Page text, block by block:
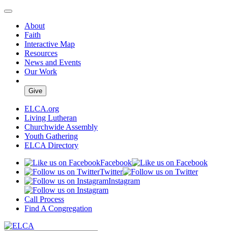
About
Faith
Interactive Map
Resources
News and Events
Our Work
Give
ELCA.org
Living Lutheran
Churchwide Assembly
Youth Gathering
ELCA Directory
Facebook
Twitter
Instagram
Call Process
Find A Congregation